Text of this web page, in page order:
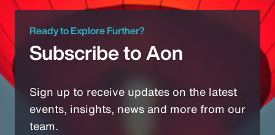
Ready to Explore Further?
Subscribe to Aon
Sign up to receive updates on the latest
events, insights, news and more from our
team.